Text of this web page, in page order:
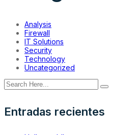
Analysis
Firewall
IT Solutions
Security
Technology
Uncategorized
Entradas recientes